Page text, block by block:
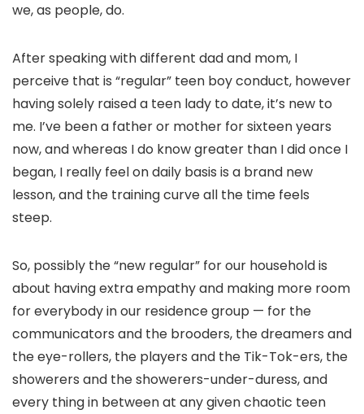
we, as people, do.
After speaking with different dad and mom, I
perceive that is “regular” teen boy conduct, however
having solely raised a teen lady to date, it’s new to
me. I’ve been a father or mother for sixteen years
now, and whereas I do know greater than I did once I
began, I really feel on daily basis is a brand new
lesson, and the training curve all the time feels
steep.
So, possibly the “new regular” for our household is
about having extra empathy and making more room
for everybody in our residence group — for the
communicators and the brooders, the dreamers and
the eye-rollers, the players and the Tik-Tok-ers, the
showerers and the showerers-under-duress, and
every thing in between at any given chaotic teen